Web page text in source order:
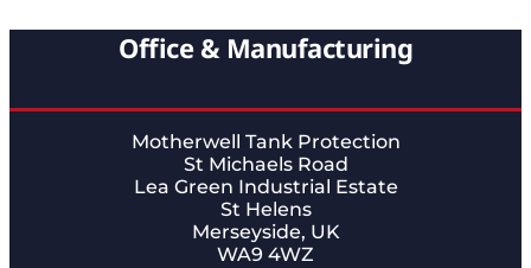
Office & Manufacturing
Motherwell Tank Protection
St Michaels Road
Lea Green Industrial Estate
St Helens
Merseyside, UK
WA9 4WZ